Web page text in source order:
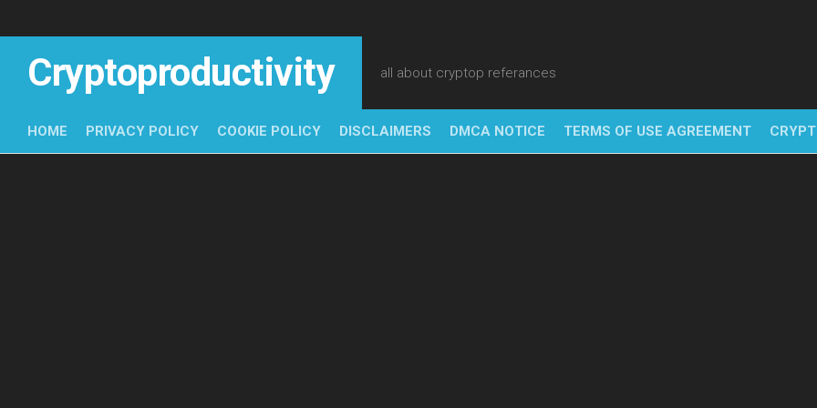
Cryptoproductivity all about cryptop referances
HOME PRIVACY POLICY COOKIE POLICY DISCLAIMERS DMCA NOTICE TERMS OF USE AGREEMENT